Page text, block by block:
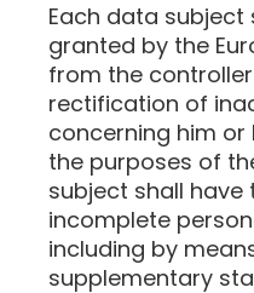
Each data subject
granted by the
from the
rectification of
concerning him or
the purposes of
subject shall
incomplete
including by
supplementary